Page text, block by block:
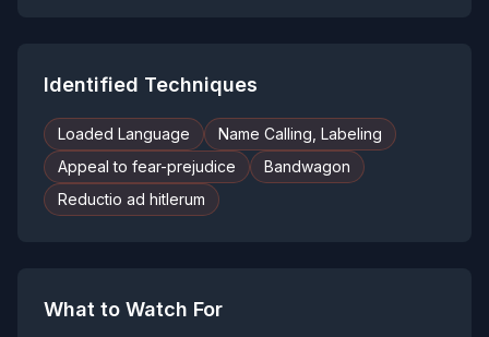
Identified Techniques
Loaded Language
Name Calling, Labeling
Appeal to fear-prejudice
Bandwagon
Reductio ad hitlerum
What to Watch For